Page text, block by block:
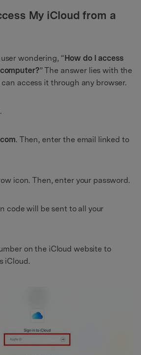
My iCloud from a
wondering, “ How do I access
” The answer lies with the
access it through any browser.
. Then, enter the email linked to
icon. Then, enter your password.
code will be sent to all your
on the iCloud website to
iCloud.